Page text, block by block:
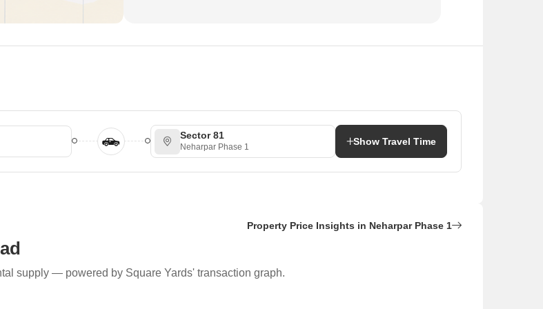
Sector 81
Neharpar Phase 1 Show Travel Time
supply — powered by Square Yards' transaction graph.
Property Price Insights in Neharpar Phase 1